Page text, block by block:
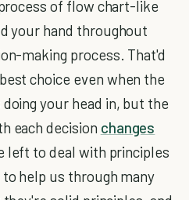
of flow chart-like
your hand throughout
making process. That'd
choice even when the
your head in, but the
each decision changes
left to deal with principles
help us through many